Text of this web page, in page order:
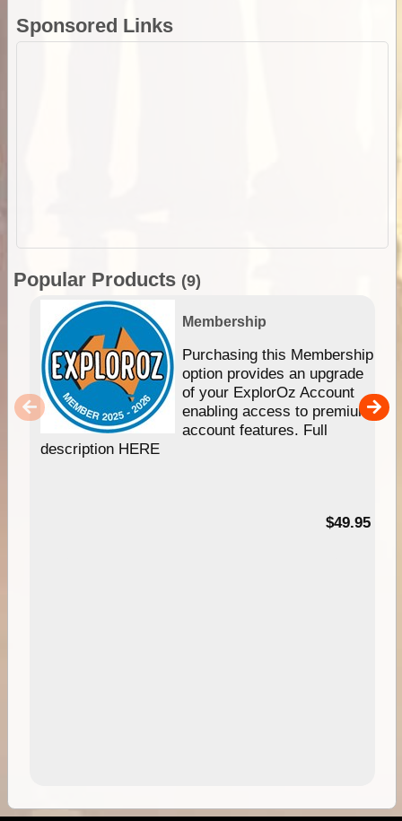
Sponsored Links
Popular Products (9)
Membership
Purchasing this Membership
option provides an upgrade
of your ExplorOz Account
enabling access to premium
account features. Full
description HERE
$49.95